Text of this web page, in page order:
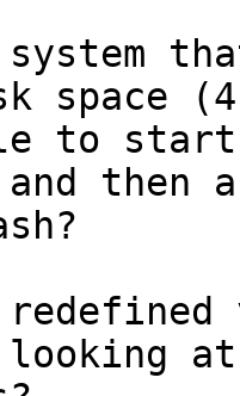
space
then
looking